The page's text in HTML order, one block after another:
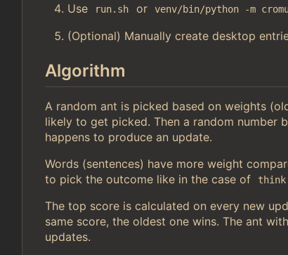
Use
run.sh or venv/bin/python -m
(Optional) Manually create desktop
Algorithm
A random ant is picked based on weights
likely to get picked. Then a random number
happens to produce an update.
Words (sentences) have more weight
to pick the outcome like in the case of
think
The top score is calculated on every new
same score, the oldest one wins. The ant
updates.